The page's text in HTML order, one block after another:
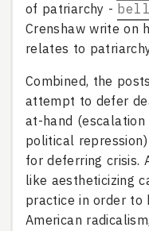
of patriarchy -
Crenshaw write on
relates to
Combined, the
attempt to defer
at-hand
political
for deferring crisis.
like aestheticizing
practice in order to
American